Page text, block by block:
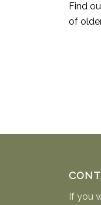
Find
of
If you